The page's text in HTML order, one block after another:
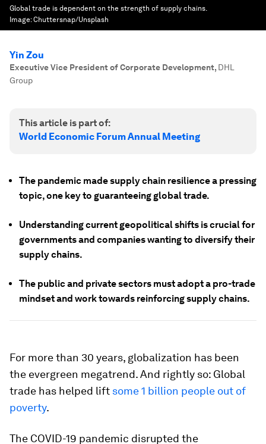
Global trade is dependent on the strength of supply chains.
Image:Chuttersnap/Unsplash
Yin Zou
Executive Vice President of Corporate Development, DHL
Group
This article is part of:
World Economic Forum Annual Meeting
The pandemic made supply chain resilience a pressing
topic, one key to guaranteeing global trade.
Understanding current geopolitical shifts is crucial for
governments and companies wanting to diversify their
supply chains.
The public and private sectors must adopt a pro-trade
mindset and work towards reinforcing supply chains.
For more than 30 years, globalization has been
the evergreen megatrend. And rightly so: Global
trade has helped lift some 1 billion people out of
poverty.
The COVID-19 pandemic disrupted the